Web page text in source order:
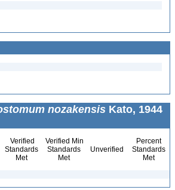
nozakensis Kato, 1944
Verified
Standards
Met
Verified Min
Standards
Met
Unverified
Percent
Standards
Met